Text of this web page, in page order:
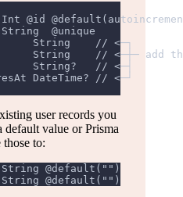
@id
@unique
String    // <─┐
String    // <─┼─ add
String?   // <─┤
DateTime? // <─┘
user records you
value or Prisma
those to:
@default("")
@default("")